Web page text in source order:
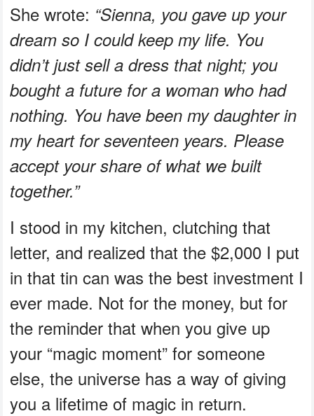
She wrote: “Sienna, you gave up your
dream so I could keep my life. You
didn’t just sell a dress that night; you
bought a future for a woman who had
nothing. You have been my daughter in
my heart for seventeen years. Please
accept your share of what we built
together.”
I stood in my kitchen, clutching that
letter, and realized that the $2,000 I put
in that tin can was the best investment I
ever made. Not for the money, but for
the reminder that when you give up
your “magic moment” for someone
else, the universe has a way of giving
you a lifetime of magic in return.